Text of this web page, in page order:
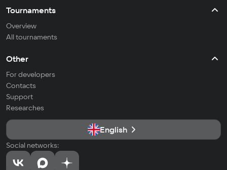
Tournaments
Overview
All tournaments
Other
For developers
Contacts
Support
Researches
English
Social networks: